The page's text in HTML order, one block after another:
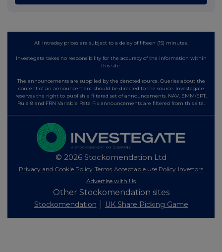
All intraday prices are subject to a delay of fifteen (15) minutes.
Investegate takes no responsibility for the accuracy of the information within
this site.
The announcements are supplied by the denoted source. Queries about the
content of an announcement should be directed to the source. Investegate
reserves the right to publish a filtered set of announcements. NAV, EMM/EPT,
Rule 8 and FRN Variable Rate Fix announcements are filtered from this site.
© 2026 Stockomendation Ltd
Privacy and Cookie Policy Terms Acceptable Use Policy Investors
Advertise with Us
Other Stockomendation sites
Stockomendation UK Share Picking Game